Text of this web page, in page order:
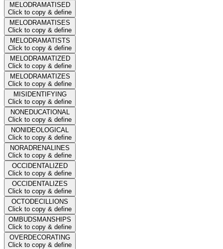
MELODRAMATISED
Click to copy & define
MELODRAMATISES
Click to copy & define
MELODRAMATISTS
Click to copy & define
MELODRAMATIZED
Click to copy & define
MELODRAMATIZES
Click to copy & define
MISIDENTIFYING
Click to copy & define
NONEDUCATIONAL
Click to copy & define
NONIDEOLOGICAL
Click to copy & define
NORADRENALINES
Click to copy & define
OCCIDENTALIZED
Click to copy & define
OCCIDENTALIZES
Click to copy & define
OCTODECILLIONS
Click to copy & define
OMBUDSMANSHIPS
Click to copy & define
OVERDECORATING
Click to copy & define